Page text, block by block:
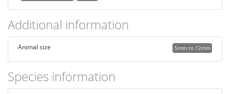
Additional information
5mm to 12mm
Animal size
Species information